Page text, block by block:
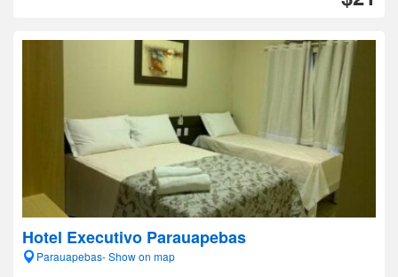
Hotel Executivo Parauapebas
Parauapebas- Show on map